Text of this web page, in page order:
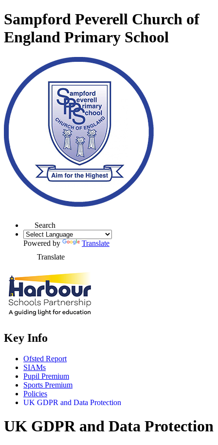
Sampford Peverell Church of
England Primary School
Search
Powered by
Translate
Translate
Key Info
Ofsted Report
SIAMs
Pupil Premium
Sports Premium
Policies
UK GDPR and Data Protection
UK GDPR and Data Protection